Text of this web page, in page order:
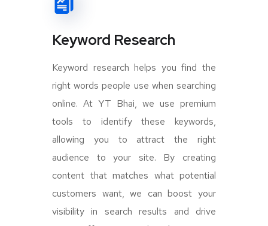
Keyword Research
Keyword research helps you find the
right words people use when searching
online. At YT Bhai, we use premium
tools to identify these keywords,
allowing you to attract the right
audience to your site. By creating
content that matches what potential
customers want, we can boost your
visibility in search results and drive